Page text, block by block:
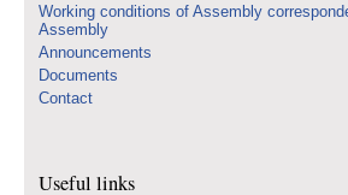
Working conditions of Assembly
Assembly
Announcements
Documents
Contact
Useful links